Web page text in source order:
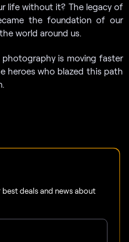
life without it? The legacy of
the foundation of our
world around us.
photography is moving faster
heroes who blazed this path
deals and news about